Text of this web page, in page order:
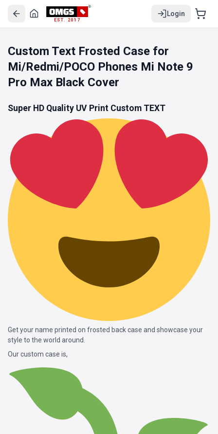
EST. 2017
Login
Custom Text Frosted Case for
Mi/Redmi/POCO Phones Mi Note 9
Pro Max Black Cover
Super HD Quality UV Print Custom TEXT
Get your name printed on frosted back case and showcase your
style to the world around.
Our custom case is,